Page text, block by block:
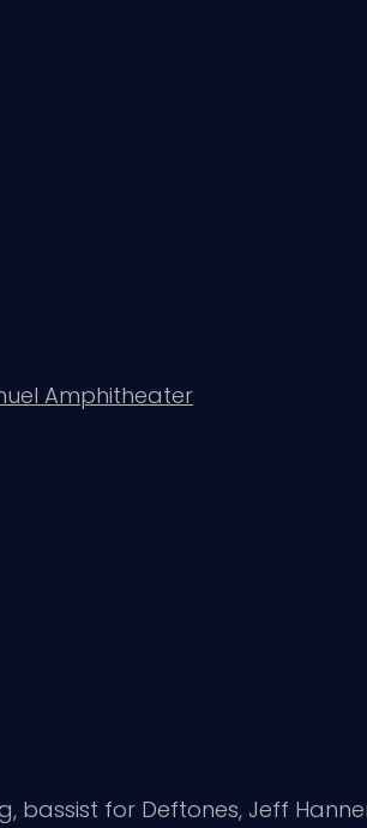
Amphitheater
bassist for Deftones, Jeff